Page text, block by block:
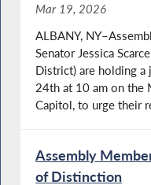
Mar 19, 2026
ALBANY,
Senator Jessica
District) are holding
24th at 10 am on the
Capitol, to urge their
Assembly
of Distinction